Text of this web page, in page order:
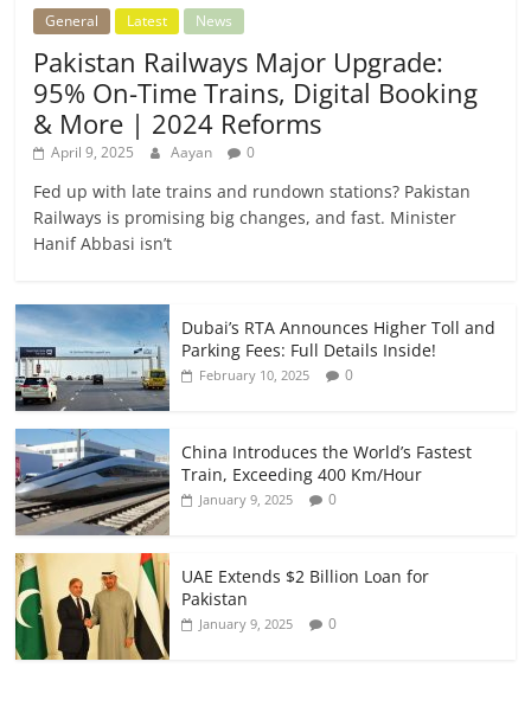
General Latest News
Pakistan Railways Major Upgrade:
95% On-Time Trains, Digital Booking
& More | 2024 Reforms
April 9, 2025 Aayan 0
Fed up with late trains and rundown stations? Pakistan
Railways is promising big changes, and fast. Minister
Hanif Abbasi isn’t
Dubai’s RTA Announces Higher Toll and
Parking Fees: Full Details Inside!
February 10, 2025 0
China Introduces the World’s Fastest
Train, Exceeding 400 Km/Hour
January 9, 2025 0
UAE Extends $2 Billion Loan for
Pakistan
January 9, 2025 0